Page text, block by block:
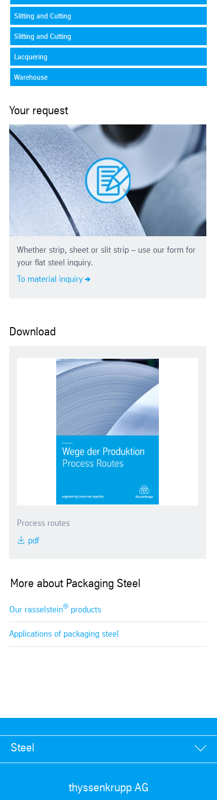
Slitting and Cutting
Slitting and Cutting
Lacquering
Warehouse
Your request
Whether strip, sheet or slit strip – use our form for
your flat steel inquiry.
To material inquiry
Download
Process routes
pdf
More about Packaging Steel
Our rasselstein® products
Applications of packaging steel
Steel
thyssenkrupp AG